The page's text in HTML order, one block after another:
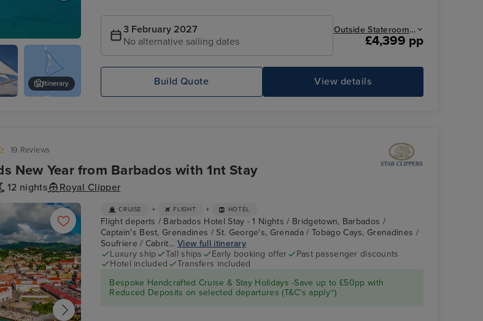
Itinerary
3 February 2027
No alternative sailing dates
Outside Stateroom from
£4,399 pp
View details
Build Quote
19 Reviews
New Year from Barbados with 1nt Stay
12 nights Royal Clipper
CRUISE + FLIGHT + HOTEL
Flight departs / Barbados Hotel Stay - 1 Nights / Bridgetown, Barbados /
Captain's Best, Grenadines / St. George's, Grenada / Tobago Cays, Grenadines /
Soufriere / Cabrit...View full itinerary
Luxury ship
Tall ships Early booking offer
Past passenger discounts
Hotel included
Transfers included
Bespoke Handcrafted Cruise & Stay Holidays -Save up to £50pp with
Reduced Deposits on selected departures (T&C's apply~)